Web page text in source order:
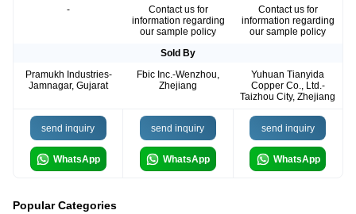
-
Contact us for
information regarding
our sample policy
Contact us for
information regarding
our sample policy
Sold By
Pramukh Industries-
Jamnagar, Gujarat
Fbic Inc.-Wenzhou,
Zhejiang
Yuhuan Tianyida
Copper Co., Ltd.-
Taizhou City, Zhejiang
send inquiry
WhatsApp
send inquiry
WhatsApp
send inquiry
WhatsApp
Popular Categories